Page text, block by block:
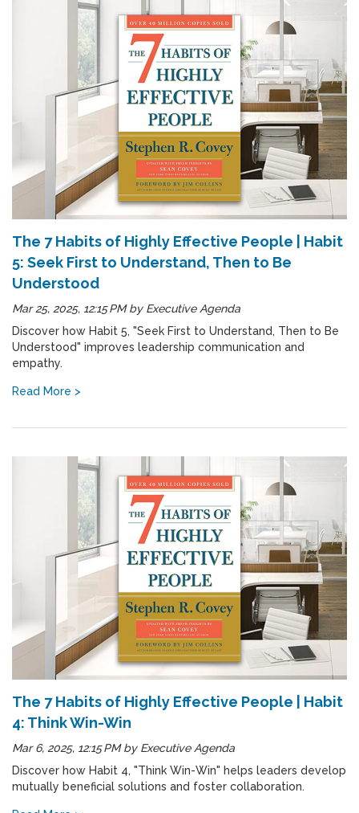
The 7 Habits of Highly Effective People | Habit
5: Seek First to Understand, Then to Be
Understood
Mar 25, 2025, 12:15 PMby Executive Agenda
Discover how Habit 5, "Seek First to Understand, Then to Be
Understood" improves leadership communication and
empathy.
Read More >
The 7 Habits of Highly Effective People | Habit
4: Think Win-Win
Mar 6, 2025, 12:15 PMby Executive Agenda
Discover how Habit 4, "Think Win-Win" helps leaders develop
mutually beneficial solutions and foster collaboration.